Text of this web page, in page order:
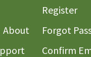
About
Register
Forgot
Confirm